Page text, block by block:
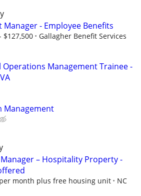
Manager - Employee Benefits
$127,500 Gallagher Benefit Services
Operations Management Trainee -
Management
– Hospitality Property -
month plus free housing unit
NC